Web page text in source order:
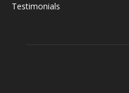
Testimonials